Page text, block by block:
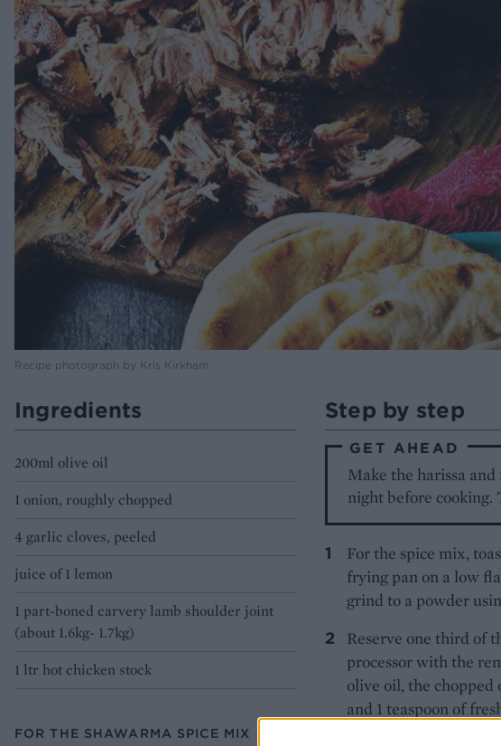
Recipe photograph by Kris Kirkham
Ingredients
200ml olive oil
1 onion, roughly chopped
4 garlic cloves, peeled
juice of 1 lemon
1 part-boned carvery lamb shoulder joint
(about 1.6kg- 1.7kg)
1 ltr hot chicken stock
FOR THE SHAWARMA SPICE MIX
Step by step
GET AHEAD
Make the harissa
night before cooking.
For the spice mix,
frying pan on a low
grind to a powder
Reserve one third of
processor with the
olive oil, the
and 1 teaspoon of